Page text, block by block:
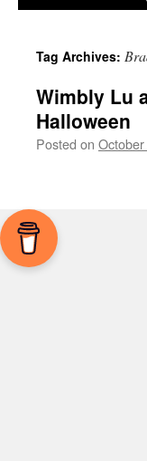
Tag Archives:
Wimbly Lu
Halloween
Posted on